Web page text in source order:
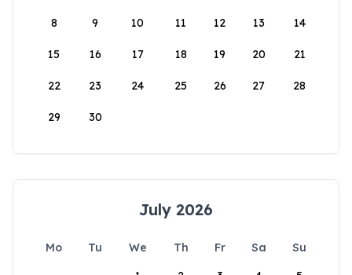
8 9 10 11 12 13 14
15 16 17 18 19 20 21
22 23 24 25 26 27 28
29 30
July 2026
Mo Tu We Th Fr Sa
Su